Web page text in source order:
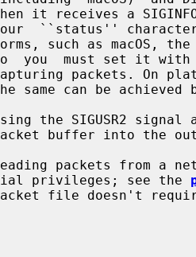
so  you  must set it with
Using the SIGUSR2
cial privileges; see the